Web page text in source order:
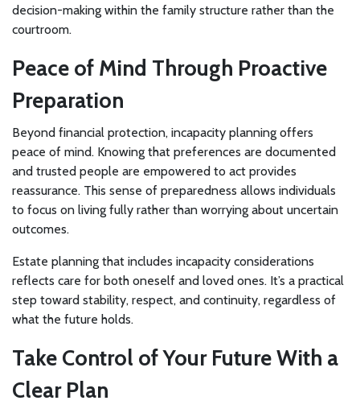
decision-making within the family structure rather than the
courtroom.
Peace of Mind Through Proactive
Preparation
Beyond financial protection, incapacity planning offers
peace of mind. Knowing that preferences are documented
and trusted people are empowered to act provides
reassurance. This sense of preparedness allows individuals
to focus on living fully rather than worrying about uncertain
outcomes.
Estate planning that includes incapacity considerations
reflects care for both oneself and loved ones. It’s a practical
step toward stability, respect, and continuity, regardless of
what the future holds.
Take Control of Your Future With a
Clear Plan